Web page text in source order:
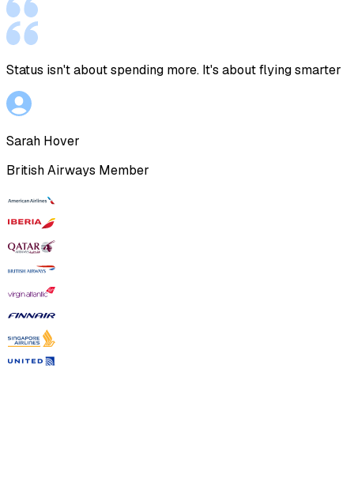
Status isn't about spending more. It's about flying smarter
Sarah Hover
British Airways Member